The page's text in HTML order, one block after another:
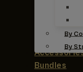
By
By
Bundles